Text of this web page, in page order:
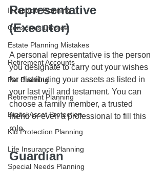
Incapacity Planning
Conscious Divorce
Estate Planning Mistakes
Retirement Accounts
Pet Planning
Retirement Planning
Digital Asset Protection
Kid Protection Planning
Life Insurance Planning
Special Needs Planning
Representative
(Executor)
A personal representative is the person
you designate to carry out your wishes
for distributing your assets as listed in
your last will and testament. You can
choose a family member, a trusted
friend or even a professional to fill this
role.
Guardian